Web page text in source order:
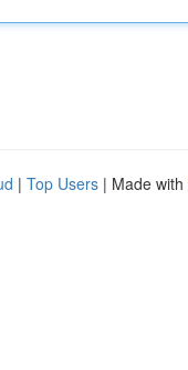
| Top Users | Made with